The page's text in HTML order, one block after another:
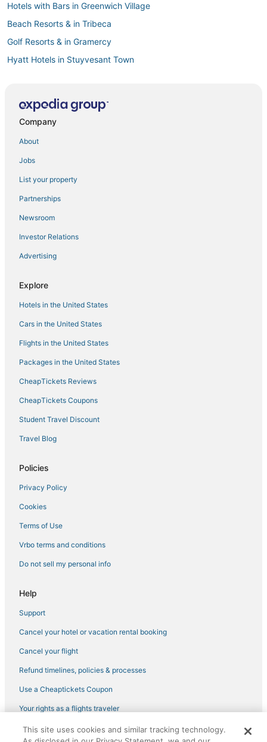
Hotels with Bars in Greenwich Village
Beach Resorts & in Tribeca
Golf Resorts & in Gramercy
Hyatt Hotels in Stuyvesant Town
Onefinestay Hotels in NoMad
5 Star Hotels in Chelsea
Hotels with Free Breakfast in Lower Manhattan
Hotels with Airport Transfers in Chinatown
Hotels with Free Parking in Chinatown
Boutique Hotels in Nolita
Pet Friendly Hotels in Nolita
Hotels with Free Breakfast in Bowery
Hotels with Pools in Lower East Side
3 Star Hotels in Lower Manhattan
Chelsea Hotels
Hotels with WiFi in Bowery
Chinatown Hotels
Sbe Hotel Group in Chinatown
Luxury Hotels in Nolita
Hotels with Balconies in Lower Manhattan
Affinia Hotels in Greenwich Village
3 Star Hotels in Bowery
Empire Hotel Group in Chinatown
Oyo Rooms Hotels in Dumbo
Pestana Group Hotels in Greenwich Village
Hersha Hospitality Hotels in SoHo
3 Star Hotels in Lower East Side
Hotels with Air Conditioning in Chinatown
Hotels with Hot Tubs in Lower East Side
5 Star Hotels in Tribeca
Oyo Rooms Hotels in Flatiron District
Brooklyn Hotels
Company
About
Jobs
List your property
Partnerships
Newsroom
Investor Relations
Advertising
Explore
Hotels in the United States
Cars in the United States
Flights in the United States
Packages in the United States
CheapTickets Reviews
CheapTickets Coupons
Student Travel Discount
Travel Blog
Policies
Privacy Policy
Cookies
Terms of Use
Vrbo terms and conditions
Do not sell my personal info
Help
Support
Cancel your hotel or vacation rental booking
Cancel your flight
Refund timelines, policies & processes
Use a Cheaptickets Coupon
Your rights as a flights traveler
©2026 Expedia, Inc., an Expedia Group company. All rights reserved.
This site uses cookies and similar tracking technology.